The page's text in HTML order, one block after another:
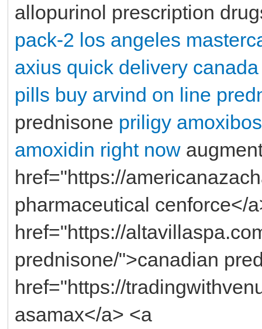
allopurinol prescription
pack-2 los angeles
axius quick delivery canada
pills buy arvind on line
prednisone priligy amoxibos
amoxidin right now
href="https://
pharmaceutical cenforce</
href="https://
prednisone/">canadian
href="https://
asamax</a> <a